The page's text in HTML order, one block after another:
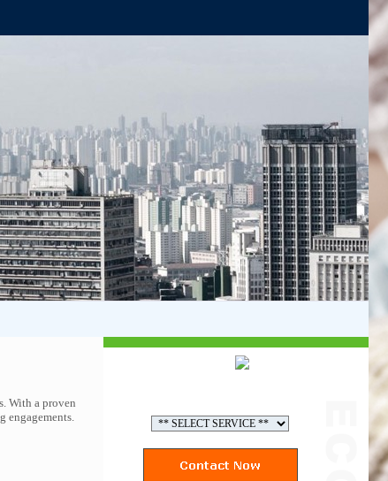
With a proven
engagements.